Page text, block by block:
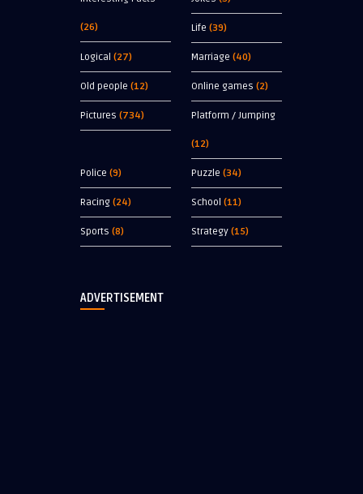
(26) Life (39)
Logical (27) Marriage (40)
Old people (12) Online games (2)
Pictures (734) Platform / Jumping
(12)
Police (9) Puzzle (34)
Racing (24) School (11)
Sports (8) Strategy (15)
ADVERTISEMENT